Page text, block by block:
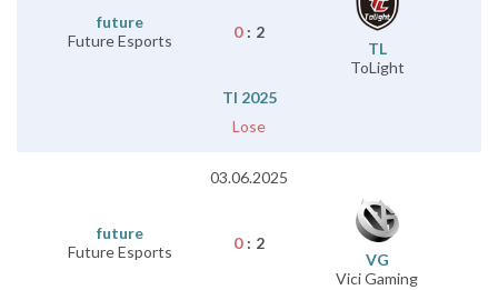
future
Future Esports
0 : 2
TL
ToLight
TI 2025
Lose
03.06.2025
future
Future Esports
0 : 2
VG
Vici Gaming